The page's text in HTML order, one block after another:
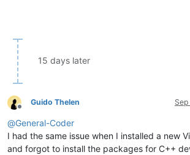
    {
    }
#endregion
///
<summary>
/// Object reference to the main
/// </summary>
15 days later
Offline
Guido Thelen
@General-Coder
I had the same issue when I installed a new
and forgot to install the packages for C++